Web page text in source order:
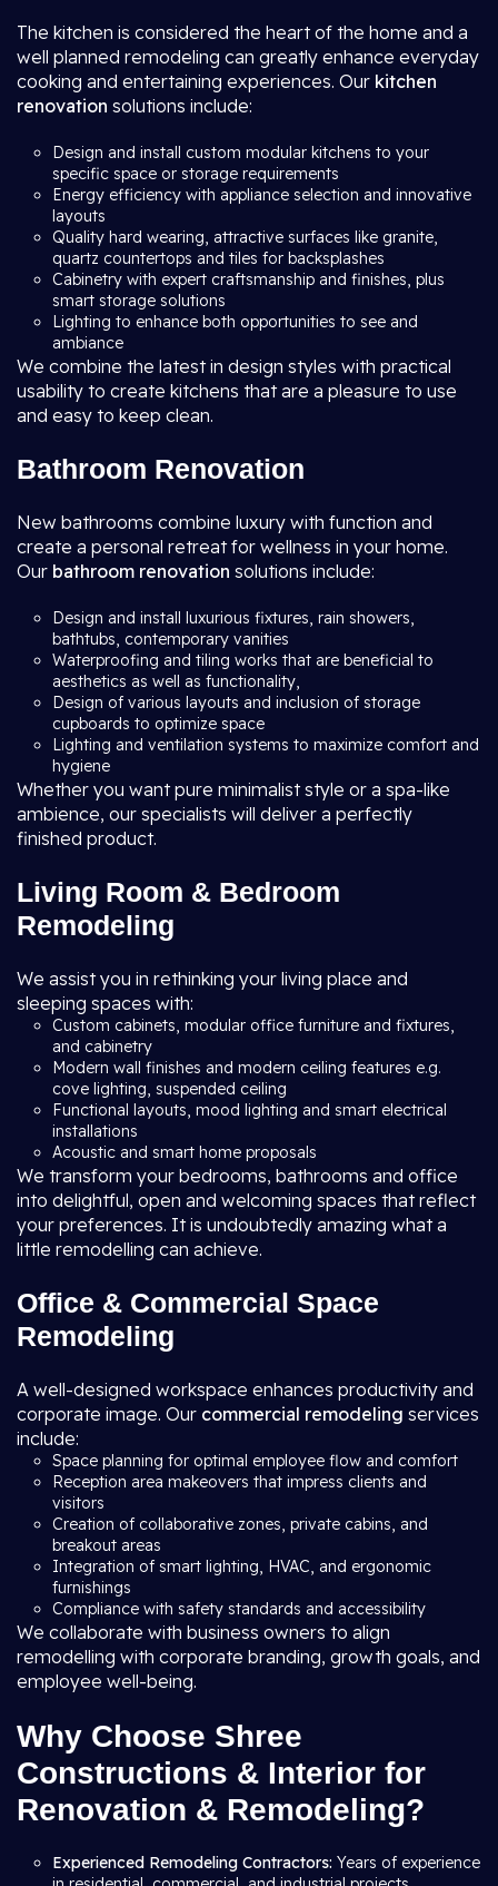
The kitchen is considered the heart of the home and a
well planned remodeling can greatly enhance everyday
cooking and entertaining experiences. Our kitchen
renovation solutions include:
Design and install custom modular kitchens to your
specific space or storage requirements
Energy efficiency with appliance selection and innovative
layouts
Quality hard wearing, attractive surfaces like granite,
quartz countertops and tiles for backsplashes
Cabinetry with expert craftsmanship and finishes, plus
smart storage solutions
Lighting to enhance both opportunities to see and
ambiance
We combine the latest in design styles with practical
usability to create kitchens that are a pleasure to use
and easy to keep clean.
Bathroom Renovation
New bathrooms combine luxury with function and
create a personal retreat for wellness in your home.
Our bathroom renovation solutions include:
Design and install luxurious fixtures, rain showers,
bathtubs, contemporary vanities
Waterproofing and tiling works that are beneficial to
aesthetics as well as functionality,
Design of various layouts and inclusion of storage
cupboards to optimize space
Lighting and ventilation systems to maximize comfort and
hygiene
Whether you want pure minimalist style or a spa-like
ambience, our specialists will deliver a perfectly
finished product.
Living Room & Bedroom
Remodeling
We assist you in rethinking your living place and
sleeping spaces with:
Custom cabinets, modular office furniture and fixtures,
and cabinetry
Modern wall finishes and modern ceiling features e.g.
cove lighting, suspended ceiling
Functional layouts, mood lighting and smart electrical
installations
Acoustic and smart home proposals
We transform your bedrooms, bathrooms and office
into delightful, open and welcoming spaces that reflect
your preferences. It is undoubtedly amazing what a
little remodelling can achieve.
Office & Commercial Space
Remodeling
A well-designed workspace enhances productivity and
corporate image. Our commercial remodeling services
include:
Space planning for optimal employee flow and comfort
Reception area makeovers that impress clients and
visitors
Creation of collaborative zones, private cabins, and
breakout areas
Integration of smart lighting, HVAC, and ergonomic
furnishings
Compliance with safety standards and accessibility
We collaborate with business owners to align
remodelling with corporate branding, growth goals, and
employee well-being.
Why Choose Shree
Constructions & Interior for
Renovation & Remodeling?
Experienced Remodeling Contractors: Years of experience